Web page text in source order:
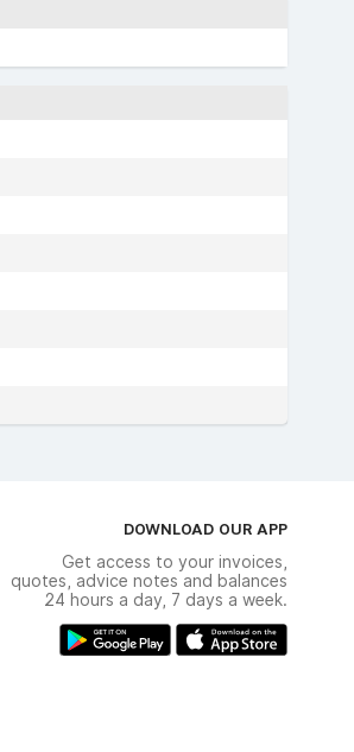
DOWNLOAD OUR APP
Get access to your invoices,
quotes, advice notes and balances
24 hours a day, 7 days a week.